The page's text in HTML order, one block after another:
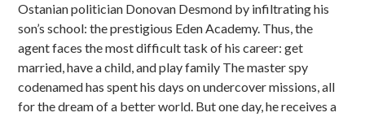
Ostanian politician Donovan Desmond by infiltrating his
son’s school: the prestigious Eden Academy. Thus, the
agent faces the most difficult task of his career: get
married, have a child, and play family The master spy
codenamed has spent his days on undercover missions, all
for the dream of a better world. But one day, he receives a